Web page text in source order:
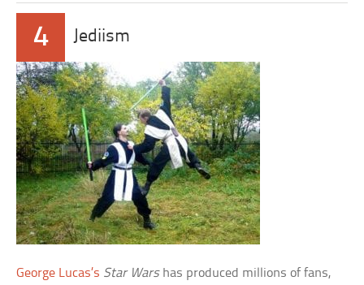
4 Jediism
George Lucas’s Star Warshas produced millions of fans,